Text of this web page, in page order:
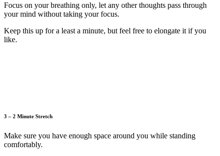
Focus on your breathing only, let any other thoughts pass through
your mind without taking your focus.
Keep this up for a least a minute, but feel free to elongate it if you
like.
3 – 2 Minute Stretch
Make sure you have enough space around you while standing
comfortably.